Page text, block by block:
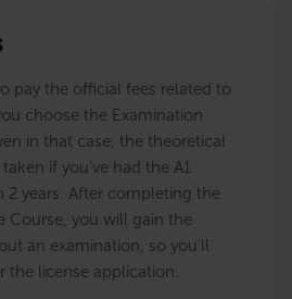
pay the official fees related to
choose the Examination
in that case, the theoretical
if you’ve had the A1
2 years. After completing the
Course, you will gain the
an examination, so you’ll
the license application.